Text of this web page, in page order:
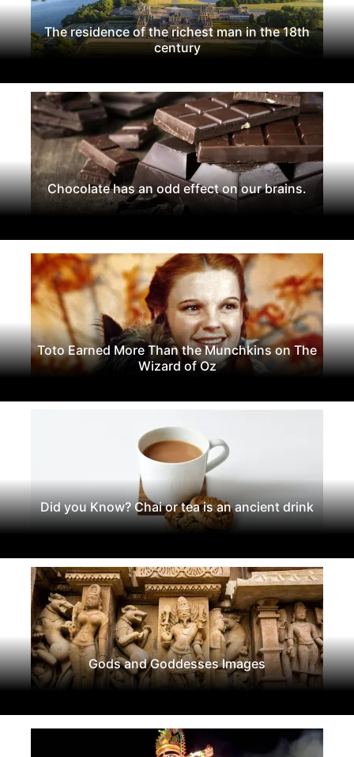
The residence of the richest man in the 18th
century
Chocolate has an odd effect on our brains.
Toto Earned More Than the Munchkins on The
Wizard of Oz
Did you Know? Chai or tea is an ancient drink
Gods and Goddesses Images